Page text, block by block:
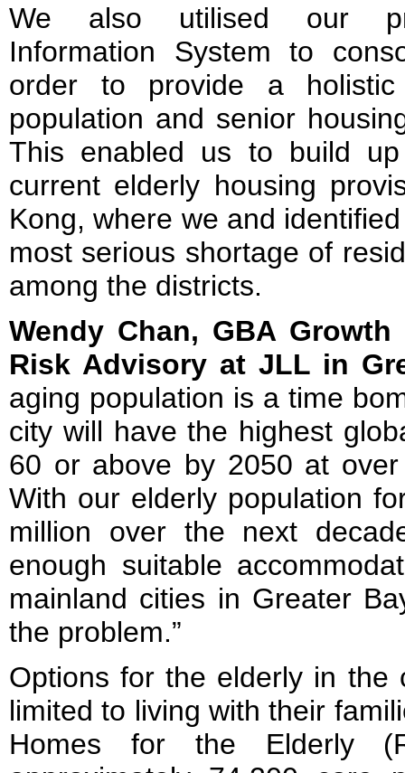
We also utilised our
Information System to
order to provide a
population and senior
This enabled us to build
current elderly housing
Kong, where we and
most serious shortage of
among the districts.
Wendy Chan, GBA
Risk Advisory at JLL in
aging population is a time
city will have the highest
60 or above by 2050 at
With our elderly population
million over the next
enough suitable
mainland cities in Greater
the problem.”
Options for the elderly in the
limited to living with their
Homes for the Elderly